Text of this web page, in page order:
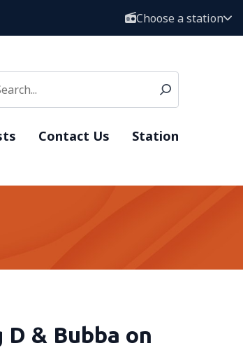
Choose a station
Contact Us Station
D & Bubba on